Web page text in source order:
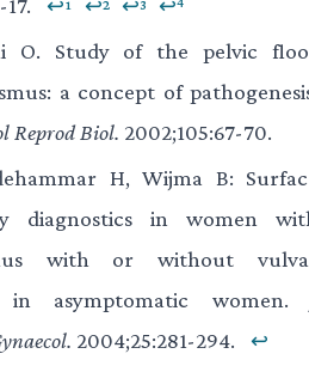
↩¹ ↩² ↩³ ↩⁴
O. Study of the pelvic
a concept of
Reprod Biol. 2002;105:67-70.
H, Wijma B:
diagnostics in women
with or without
in asymptomatic
2004;25:281-294. ↩